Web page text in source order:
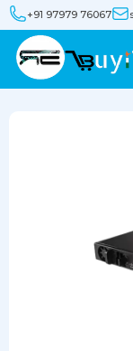
+91 97979 76067